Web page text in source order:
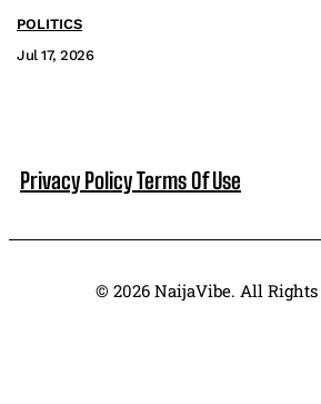
POLITICS
Jul 17, 2026
Privacy PolicyTerms Of Use
© 2026 NaijaVibe. All Rights